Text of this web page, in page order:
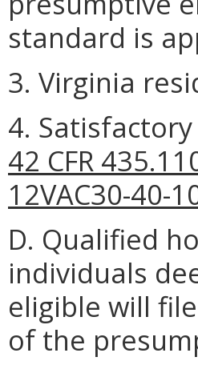
standard is
3. Virginia
4.
42 CFR
12VAC30-40-
D. Qualified
individuals
eligible will
of the